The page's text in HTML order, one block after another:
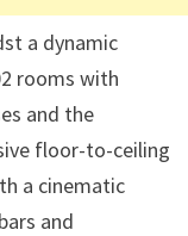
a dynamic
rooms with
and the
floor-to-ceiling
a cinematic
and